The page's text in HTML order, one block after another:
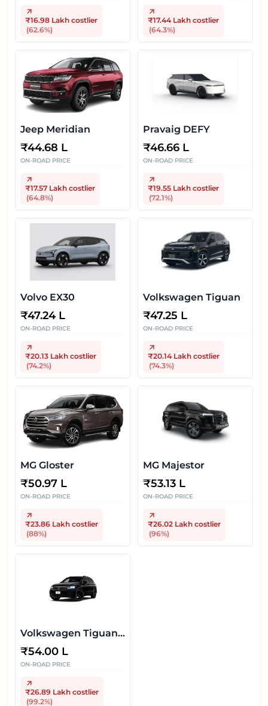
₹16.98 Lakh costlier
(62.6%)
₹17.44 Lakh costlier
(64.3%)
Jeep Meridian
₹44.68 L
ON-ROAD PRICE
₹17.57 Lakh costlier
(64.8%)
Pravaig DEFY
₹46.66 L
ON-ROAD PRICE
₹19.55 Lakh costlier
(72.1%)
Volvo EX30
₹47.24 L
ON-ROAD PRICE
₹20.13 Lakh costlier
(74.2%)
Volkswagen Tiguan
₹47.25 L
ON-ROAD PRICE
₹20.14 Lakh costlier
(74.3%)
MG Gloster
₹50.97 L
ON-ROAD PRICE
₹23.86 Lakh costlier
(88%)
MG Majestor
₹53.13 L
ON-ROAD PRICE
₹26.02 Lakh costlier
(96%)
Volkswagen Tiguan
R-Line
₹54.00 L
ON-ROAD PRICE
₹26.89 Lakh costlier
(99.2%)